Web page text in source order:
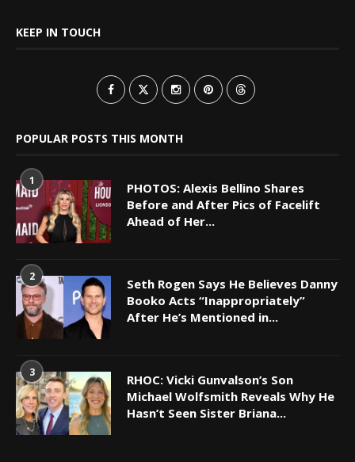
KEEP IN TOUCH
POPULAR POSTS THIS MONTH
1
PHOTOS: Alexis Bellino Shares
Before and After Pics of Facelift
Ahead of Her...
2
Seth Rogen Says He Believes Danny
Booko Acts “Inappropriately”
After He’s Mentioned in...
3
RHOC: Vicki Gunvalson’s Son
Michael Wolfsmith Reveals Why He
Hasn’t Seen Sister Briana...